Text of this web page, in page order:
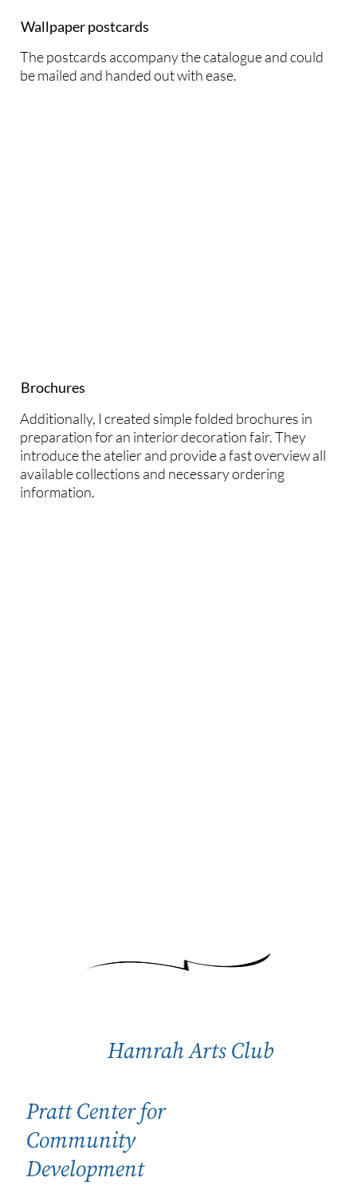
Wallpaper postcards
The postcards accompany the catalogue and could
be mailed and handed out with ease.
Brochures
Additionally, I created simple folded brochures in
preparation for an interior decoration fair. They
introduce the atelier and provide a fast overview all
available collections and necessary ordering
information.
Hamrah Arts Club
Pratt Center for
Community
Development